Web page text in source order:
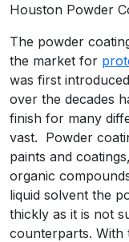
Houston Powder
The powder
the market for
was first
over the decades
finish for many
vast. Powder
paints and
organic
liquid solvent the
thickly as it is not
counterparts. With